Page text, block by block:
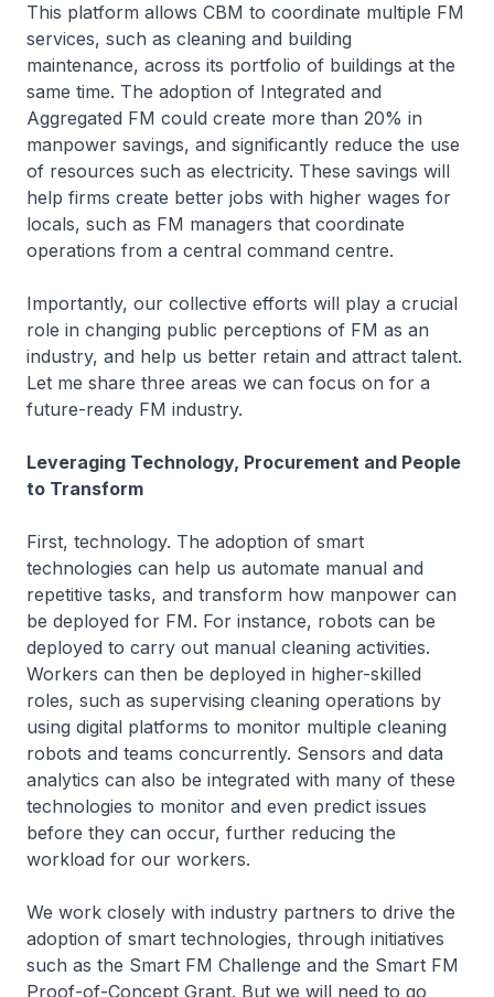
This platform allows CBM to coordinate multiple FM
services, such as cleaning and building
maintenance, across its portfolio of buildings at the
same time. The adoption of Integrated and
Aggregated FM could create more than 20% in
manpower savings, and significantly reduce the use
of resources such as electricity. These savings will
help firms create better jobs with higher wages for
locals, such as FM managers that coordinate
operations from a central command centre.
Importantly, our collective efforts will play a crucial
role in changing public perceptions of FM as an
industry, and help us better retain and attract talent.
Let me share three areas we can focus on for a
future-ready FM industry.
Leveraging Technology, Procurement and People
to Transform
First, technology. The adoption of smart
technologies can help us automate manual and
repetitive tasks, and transform how manpower can
be deployed for FM. For instance, robots can be
deployed to carry out manual cleaning activities.
Workers can then be deployed in higher-skilled
roles, such as supervising cleaning operations by
using digital platforms to monitor multiple cleaning
robots and teams concurrently. Sensors and data
analytics can also be integrated with many of these
technologies to monitor and even predict issues
before they can occur, further reducing the
workload for our workers.
We work closely with industry partners to drive the
adoption of smart technologies, through initiatives
such as the Smart FM Challenge and the Smart FM
Proof-of-Concept Grant. But we will need to go